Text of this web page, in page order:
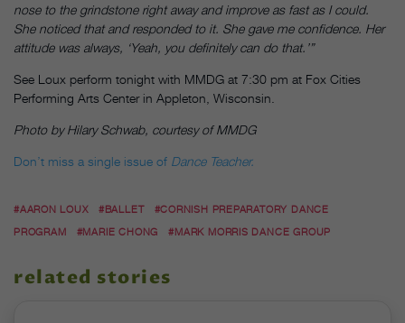
nose to the grindstone right away and improve as fast as I could.
She noticed that and responded to it. She gave me confidence. Her
attitude was always, ‘Yeah, you definitely can do that.’”
See Loux perform tonight with MMDG at 7:30 pm at Fox Cities
Performing Arts Center in Appleton, Wisconsin.
Photo by Hilary Schwab, courtesy of MMDG
Don’t miss a single issue of Dance Teacher.
#AARON LOUX #BALLET
#CORNISH PREPARATORY DANCE
PROGRAM
#MARIE CHONG #MARK MORRIS DANCE GROUP
related stories